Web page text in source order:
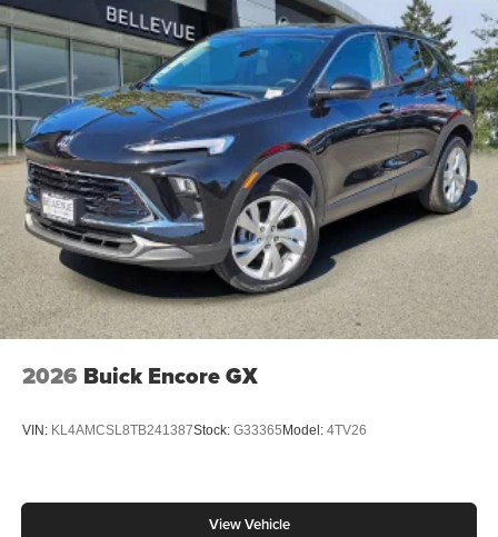
Two 2-channel wireless headphones with 2
HDMI ports on the back of the center console
Compatible with Bluetooth®®headphones1
May require additional optional equipment
2026 Buick Encore GX
VIN: KL4AMCSL8TB241387Stock: G33365 Model: 4TV26
View Vehicle